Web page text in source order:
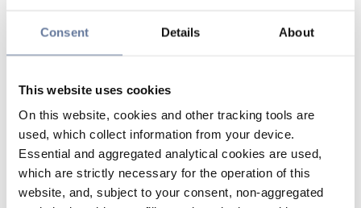
Consent Details About
This website uses cookies
On this website, cookies and other tracking tools are
used, which collect information from your device.
Essential and aggregated analytical cookies are used,
which are strictly necessary for the operation of this
website, and, subject to your consent, non-aggregated